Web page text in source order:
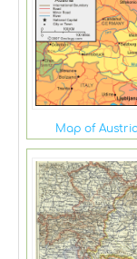
Map of